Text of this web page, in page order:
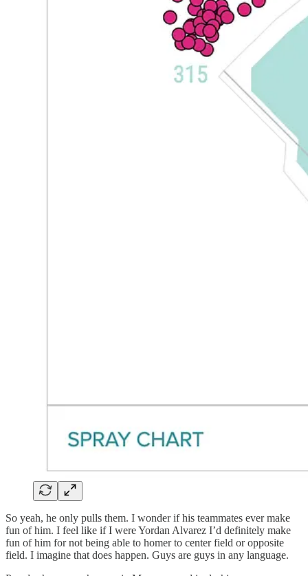
So yeah, he only pulls them. I wonder if his teammates ever make
fun of him. I feel like if I were Yordan Alvarez I’d definitely make
fun of him for not being able to homer to center field or opposite
field. I imagine that does happen. Guys are guys in any language.